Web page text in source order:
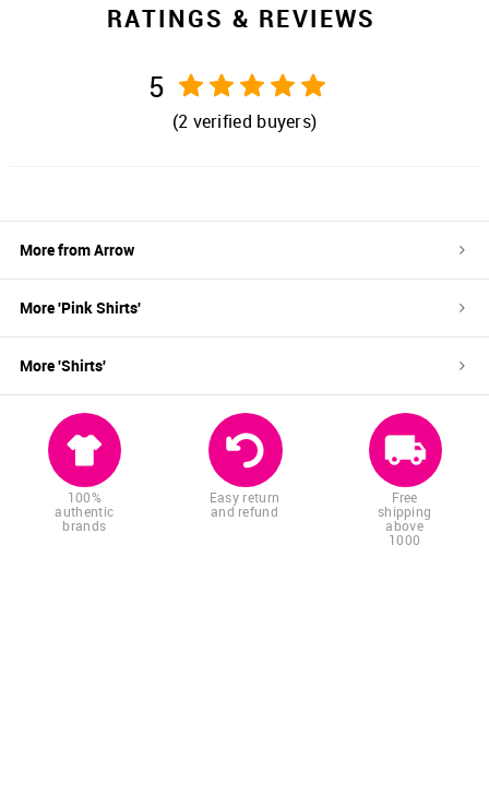
RATINGS & REVIEWS
5
(2 verified buyers)
More fromArrow
More 'PinkShirts'
More 'Shirts'
100%
authentic
brands
Easy return
and refund
Free
shipping
above
1000